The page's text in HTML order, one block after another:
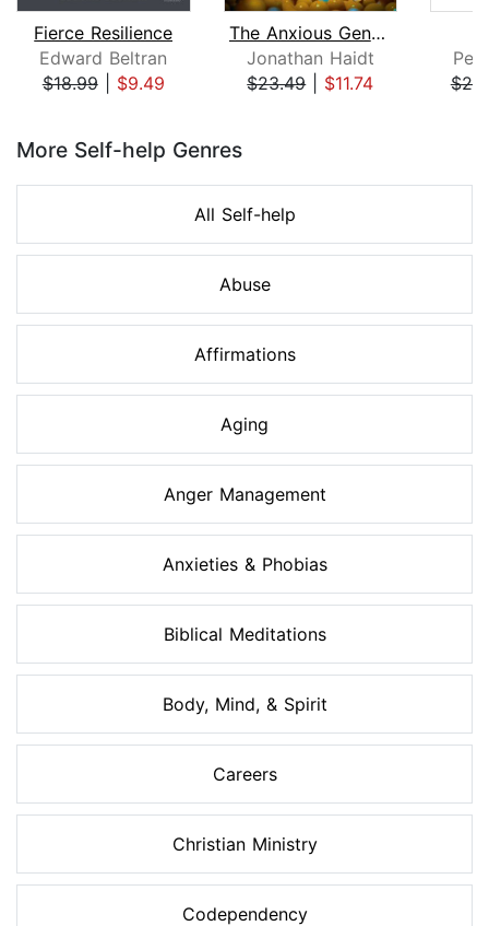
Fierce Resilience
Edward Beltran
$18.99| $9.49
The Anxious Generation
Jonathan Haidt
$23.49| $11.74
More Self-help Genres
All Self-help
Abuse
Affirmations
Aging
Anger Management
Anxieties & Phobias
Biblical Meditations
Body, Mind, & Spirit
Careers
Christian Ministry
Codependency